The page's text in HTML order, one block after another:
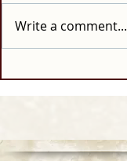
Write a comment...